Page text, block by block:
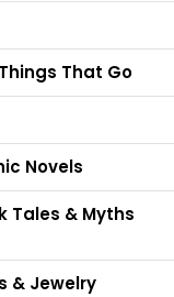
That Go
Novels
Tales & Myths
& Jewelry